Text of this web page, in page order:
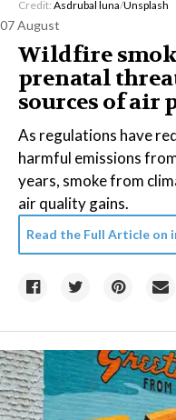
Credit: Asdrubal luna/Unsplash
07 August
Wildfire
prenatal
sources of air
As regulations have
harmful emissions
years, smoke from
air quality gains.
Read the Full Article on